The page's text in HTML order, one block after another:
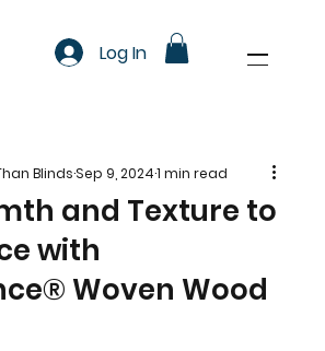
Log In
and Texture to
with
Woven Wood
BlindsSep 9, 20241 min read